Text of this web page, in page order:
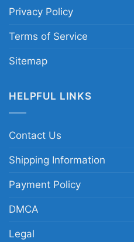
Privacy Policy
Terms of Service
Sitemap
HELPFUL LINKS
Contact Us
Shipping Information
Payment Policy
DMCA
Legal